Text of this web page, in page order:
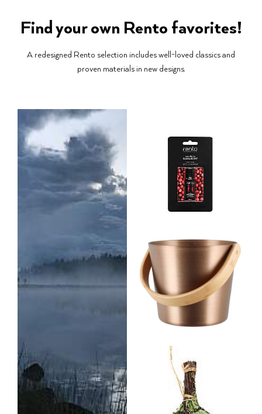
Find your own Rento favorites!
A redesigned Rento selection includes well-loved classics and
proven materials in new designs.